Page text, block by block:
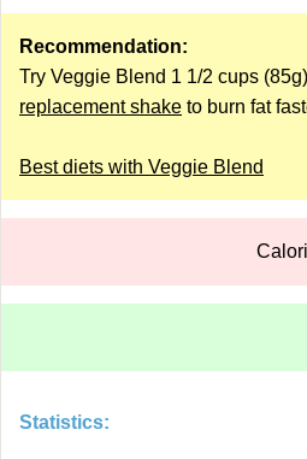
Recommendation:
Try Veggie Blend 1 1/2 cups
replacement shake to burn fat
Best diets with Veggie Blend
Statistics: